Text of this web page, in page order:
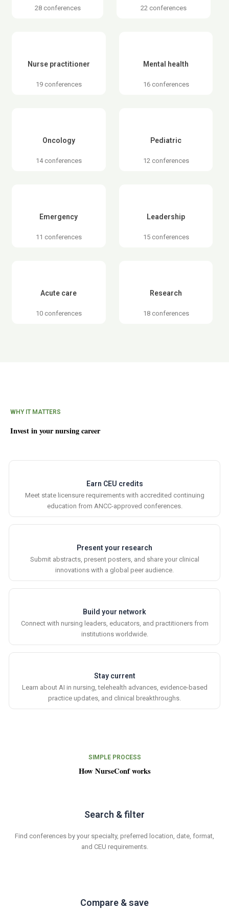
28 conferences 22 conferences
Nurse practitioner
19 conferences
Mental health
16 conferences
Oncology
14 conferences
Pediatric
12 conferences
Emergency
11 conferences
Leadership
15 conferences
Acute care
10 conferences
Research
18 conferences
WHY IT MATTERS
Invest in your nursing career
Earn CEU credits
Meet state licensure requirements with accredited continuing
education from ANCC-approved conferences.
Present your research
Submit abstracts, present posters, and share your clinical
innovations with a global peer audience.
Build your network
Connect with nursing leaders, educators, and practitioners from
institutions worldwide.
Stay current
Learn about AI in nursing, telehealth advances, evidence-based
practice updates, and clinical breakthroughs.
SIMPLE PROCESS
How NurseConf works
Search & filter
Find conferences by your specialty, preferred location, date, format,
and CEU requirements.
Compare & save